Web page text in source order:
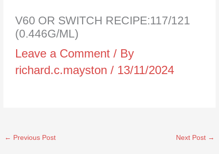
V60 OR SWITCH RECIPE:117/121
(0.446G/ML)
Leave a Comment / By
richard.c.mayston/ 13/11/2024
← Previous Post Next Post →